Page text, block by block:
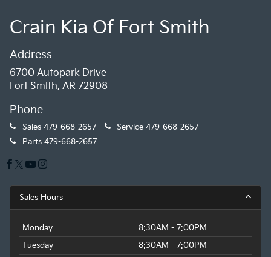
Crain Kia Of Fort Smith
Address
6700 Autopark Drive
Fort Smith, AR 72908
Phone
Sales 479-668-2657 Service 479-668-2657
Parts 479-668-2657
Sales Hours
Monday
8:30AM - 7:00PM
Tuesday
8:30AM - 7:00PM